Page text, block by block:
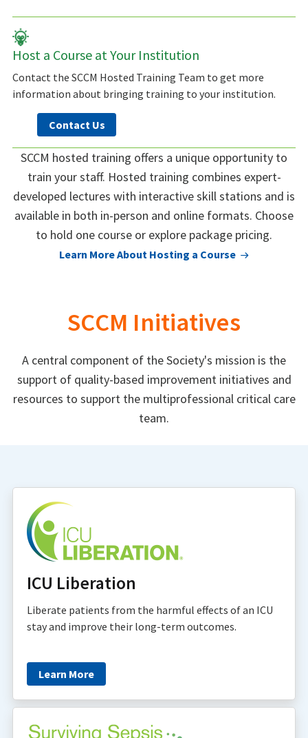
Host a Course at Your Institution
Contact the SCCM Hosted Training Team to get more
information about bringing training to your institution.
Contact Us
SCCM hosted training offers a unique opportunity to
train your staff. Hosted training combines expert-
developed lectures with interactive skill stations and is
available in both in-person and online formats. Choose
to hold one course or explore package pricing.
Learn More About Hosting a Course
SCCM Initiatives
A central component of the Society's mission is the
support of quality-based improvement initiatives and
resources to support the multiprofessional critical care
team.
ICU Liberation
Liberate patients from the harmful effects of an ICU
stay and improve their long-term outcomes.
Learn More